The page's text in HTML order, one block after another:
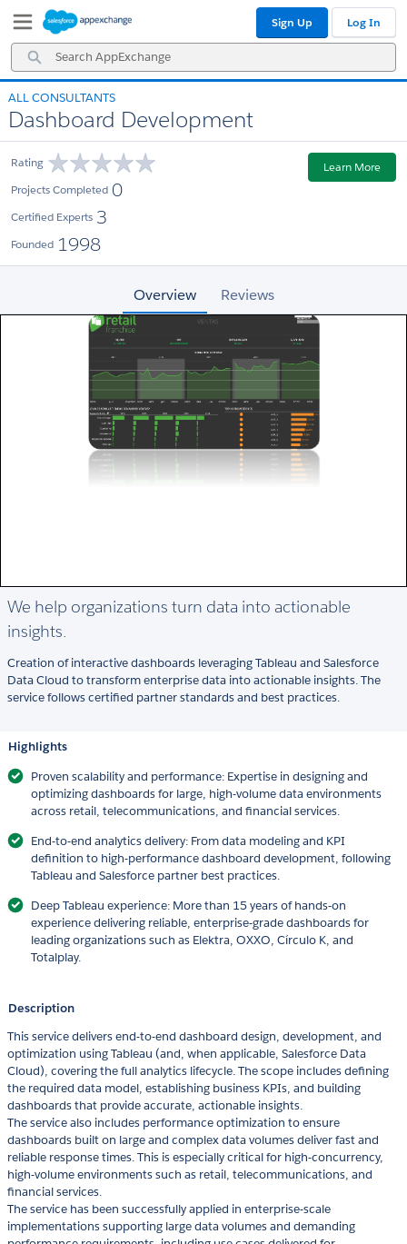
Navigation
Main
Content
Search
AppExchange
Sign Up Log In
ALL CONSULTANTS
Dashboard Development
Rating
Projects Completed 0
Certified Experts 3
Founded 1998
Learn More
Overview Reviews
We help organizations turn data into actionable
insights.
Creation of interactive dashboards leveraging Tableau and Salesforce
Data Cloud to transform enterprise data into actionable insights. The
service follows certified partner standards and best practices.
Highlights
Proven scalability and performance: Expertise in designing and
optimizing dashboards for large, high-volume data environments
across retail, telecommunications, and financial services.
End-to-end analytics delivery: From data modeling and KPI
definition to high-performance dashboard development, following
Tableau and Salesforce partner best practices.
Deep Tableau experience: More than 15 years of hands-on
experience delivering reliable, enterprise-grade dashboards for
leading organizations such as Elektra, OXXO, Círculo K, and
Totalplay.
Description
This service delivers end-to-end dashboard design, development, and
optimization using Tableau (and, when applicable, Salesforce Data
Cloud), covering the full analytics lifecycle. The scope includes defining
the required data model, establishing business KPIs, and building
dashboards that provide accurate, actionable insights.
The service also includes performance optimization to ensure
dashboards built on large and complex data volumes deliver fast and
reliable response times. This is especially critical for high-concurrency,
high-volume environments such as retail, telecommunications, and
financial services.
The service has been successfully applied in enterprise-scale
implementations supporting large data volumes and demanding